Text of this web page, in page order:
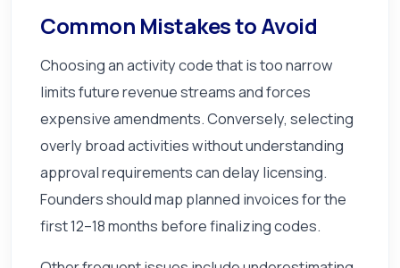
Common Mistakes to Avoid
Choosing an activity code that is too narrow
limits future revenue streams and forces
expensive amendments. Conversely, selecting
overly broad activities without understanding
approval requirements can delay licensing.
Founders should map planned invoices for the
first 12–18 months before finalizing codes.